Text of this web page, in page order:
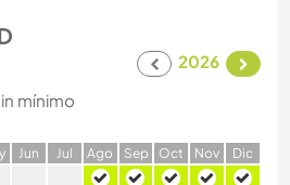
2026
mínimo
Jun Jul Ago Sep Oct Nov Dic